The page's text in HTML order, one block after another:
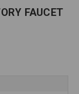
FAUCET